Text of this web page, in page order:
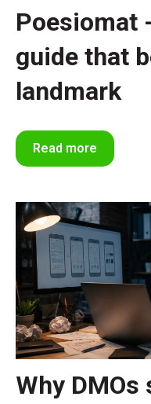
Poesiomat
guide that
landmark
Read more
Why